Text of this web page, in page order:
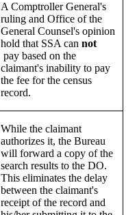
A Comptroller General's
ruling and Office of the
General Counsel's opinion
hold that SSA can not
pay based on the
claimant's inability to pay
the fee for the census
record.
While the claimant
authorizes it, the Bureau
will forward a copy of the
search results to the DO.
This eliminates the delay
between the claimant's
receipt of the record and